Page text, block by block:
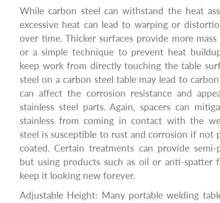
While carbon steel can withstand the heat
excessive heat can lead to warping or
over time. Thicker surfaces provide more
or a simple technique to prevent heat
keep work from directly touching the table
steel on a carbon steel table may lead to
can affect the corrosion resistance and
stainless steel parts. Again, spacers can
stainless from coming in contact with the
steel is susceptible to rust and corrosion if not
coated. Certain treatments can provide
but using products such as oil or anti-spatter
keep it looking new forever.
Adjustable Height: Many portable welding